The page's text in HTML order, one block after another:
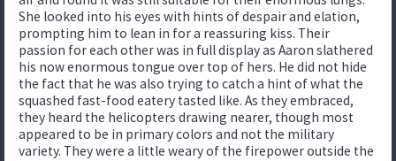
She looked into his eyes with hints of despair and elation,
prompting him to lean in for a reassuring kiss. Their
passion for each other was in full display as Aaron slathered
his now enormous tongue over top of hers. He did not hide
the fact that he was also trying to catch a hint of what the
squashed fast-food eatery tasted like. As they embraced,
they heard the helicopters drawing nearer, though most
appeared to be in primary colors and not the military
variety. They were a little weary of the firepower outside the